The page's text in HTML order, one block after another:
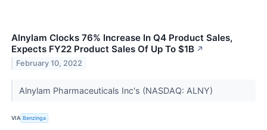
Alnylam Clocks 76% Increase In Q4 Product Sales,
Expects FY22 Product Sales Of Up To $1B ↗
February 10, 2022
Alnylam Pharmaceuticals Inc's (NASDAQ: ALNY)
VIA Benzinga